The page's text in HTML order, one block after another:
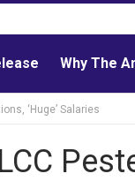
Why The
‘Huge’ Salaries